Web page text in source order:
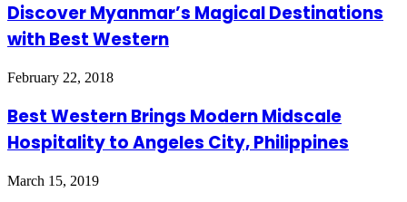
Discover Myanmar’s Magical Destinations
with Best Western
February 22, 2018
Best Western Brings Modern Midscale
Hospitality to Angeles City, Philippines
March 15, 2019